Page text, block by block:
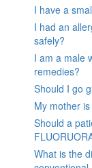
I have a
I had an
safely?
I am a male
remedies?
Should I go
My mother
Should a
What is the